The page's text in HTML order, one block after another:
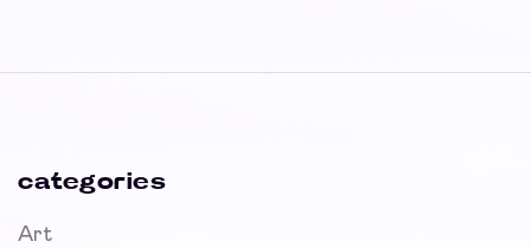
categories
Art